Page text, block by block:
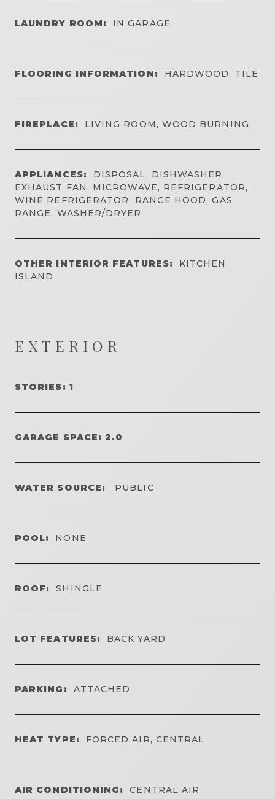
LAUNDRY ROOM: IN GARAGE
FLOORING INFORMATION: HARDWOOD, TILE
FIREPLACE: LIVING ROOM, WOOD BURNING
APPLIANCES:
DISPOSAL, DISHWASHER,
EXHAUST FAN, MICROWAVE, REFRIGERATOR,
WINE REFRIGERATOR, RANGE HOOD, GAS
RANGE, WASHER/DRYER
OTHER INTERIOR FEATURES:
KITCHEN
ISLAND
EXTERIOR
STORIES: 1
GARAGE SPACE: 2.0
WATER SOURCE: PUBLIC
POOL: NONE
ROOF: SHINGLE
LOT FEATURES: BACK YARD
PARKING: ATTACHED
HEAT TYPE: FORCED AIR, CENTRAL
AIR CONDITIONING: CENTRAL AIR